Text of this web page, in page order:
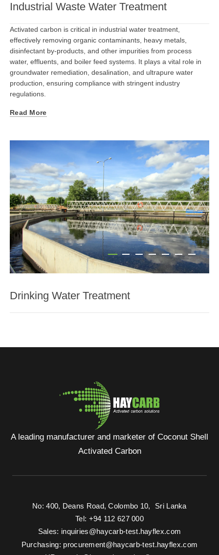
Industrial Waste Water Treatment
Activated carbon is critical in industrial water treatment,
effectively removing organic contaminants, heavy metals,
disinfectant by-products, and other impurities from process
water, effluents, and boiler feed systems. It plays a vital role in
groundwater remediation, desalination, and ultrapure water
production, ensuring compliance with stringent industry
regulations.
Read More
Drinking Water Treatment
A leading manufacturer and marketer of Coconut Shell
Activated Carbon
No: 400, Deans Road, Colombo 10, Sri Lanka
Tel: +94 112 627 000
Sales: inquiries@haycarb-test.hayflex.com
Purchasing: procurement@haycarb-test.hayflex.com